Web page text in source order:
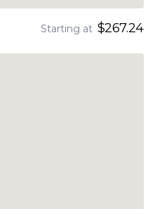
Starting at $267.24